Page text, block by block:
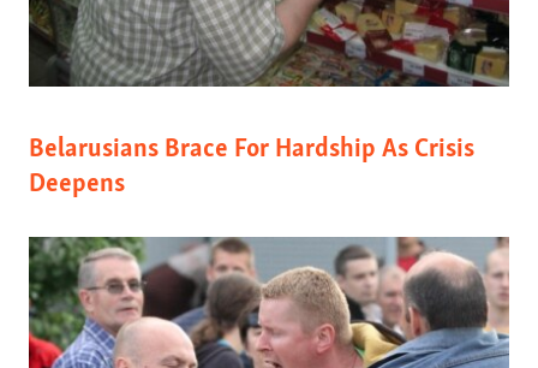
Belarusians Brace For Hardship As Crisis
Deepens